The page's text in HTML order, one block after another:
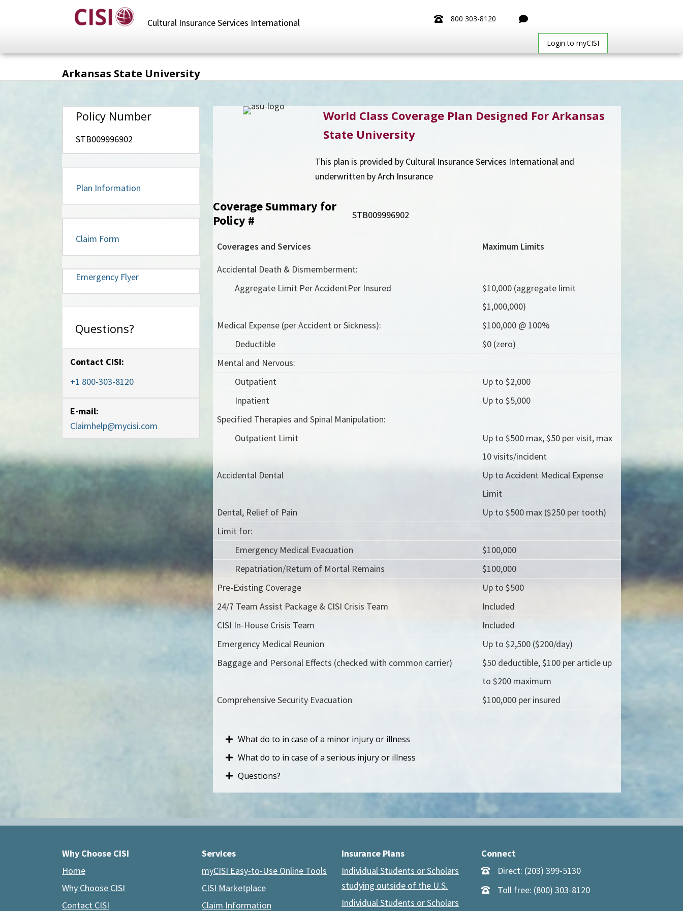
content
Cultural Insurance Services International 800 303-8120
Login to myCISI
Arkansas State University
Policy Number
STB009996902
Plan Information
Claim Form
Emergency Flyer
Questions?
Contact CISI:
+1 800-303-8120
E-mail:
Claimhelp@mycisi.com
World Class Coverage Plan Designed For Arkansas
State University
This plan is provided by Cultural Insurance Services International and
underwritten by Arch Insurance
Coverage Summary for
Policy # STB009996902
Coverages and Services
Maximum Limits
Accidental Death & Dismemberment:
Aggregate Limit Per AccidentPer Insured
$10,000 (aggregate limit
$1,000,000)
Medical Expense (per Accident or Sickness):
$100,000 @ 100%
Deductible
$0 (zero)
Mental and Nervous:
Outpatient
Up to $2,000
Inpatient
Up to $5,000
Specified Therapies and Spinal Manipulation:
Outpatient Limit
Up to $500 max, $50 per visit, max
10 visits/incident
Accidental Dental
Up to Accident Medical Expense
Limit
Dental, Relief of Pain
Up to $500 max ($250 per tooth)
Limit for:
Emergency Medical Evacuation
$100,000
Repatriation/Return of Mortal Remains
$100,000
Pre-Existing Coverage
Up to $500
24/7 Team Assist Package & CISI Crisis Team
Included
CISI In-House Crisis Team
Included
Emergency Medical Reunion
Up to $2,500 ($200/day)
Baggage and Personal Effects (checked with common carrier)
$50 deductible, $100 per article up
to $200 maximum
Comprehensive Security Evacuation
$100,000 per insured
What do to in case of a minor injury or illness
What do to in case of a serious injury or illness
Questions?
Why Choose CISI
Home
Why Choose CISI
Contact CISI
Services
myCISI Easy-to-Use Online Tools
CISI Marketplace
Claim Information
Insurance Plans
Individual Students or Scholars
studying outside of the U.S.
Individual Students or Scholars
Connect
Direct: (203) 399-5130
Toll free: (800) 303-8120